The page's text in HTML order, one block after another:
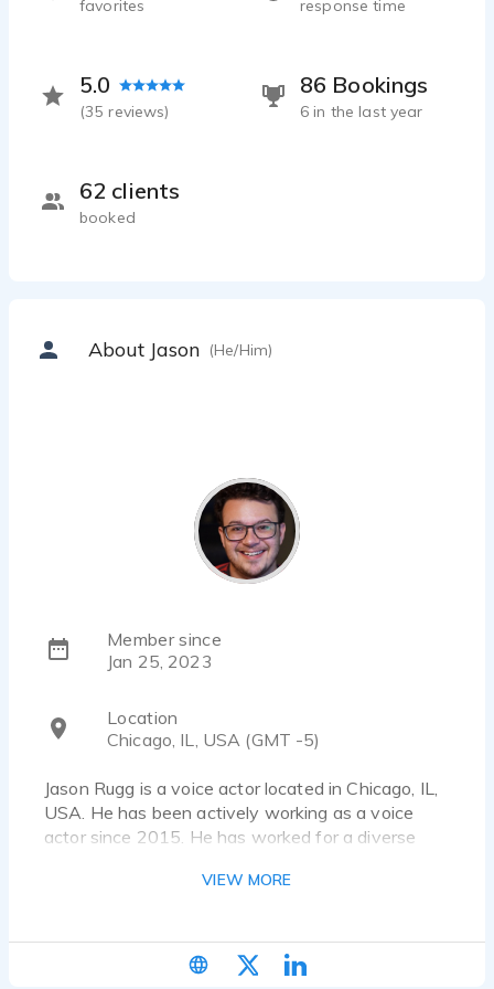
response time
5.0
(35 reviews)
86 Bookings
6 in the last year
62 clients
booked
favorites
About Jason (He/Him)
Member since
Jan 25, 2023
Location
Chicago, IL, USA (GMT -5)
Jason Rugg is a voice actor located in Chicago, IL,
USA. He has been actively working as a voice
actor since 2015. He has worked for a diverse
Love Languages and ATTN:. Listen to 45 voice
https://www.jasonrugg.com/voice-acting-demos |
VIEW MORE